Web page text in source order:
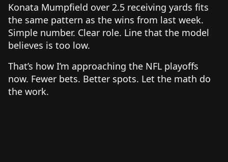
Konata Mumpfield over 2.5 receiving yards fits
the same pattern as the wins from last week.
Simple number. Clear role. Line that the model
believes is too low.
That’s how I’m approaching the NFL playoffs
now. Fewer bets. Better spots. Let the math do
the work.